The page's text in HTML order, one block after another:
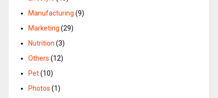
Manufacturing (9)
Marketing (29)
Nutrition (3)
Others (12)
Pet(10)
Photos (1)